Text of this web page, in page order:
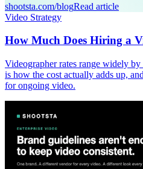
shootsta.com/blogRead article
Video Strategy
How Much Does Hiring a
Videographer rates range widely
is how the cost actually adds up,
for ongoing video.